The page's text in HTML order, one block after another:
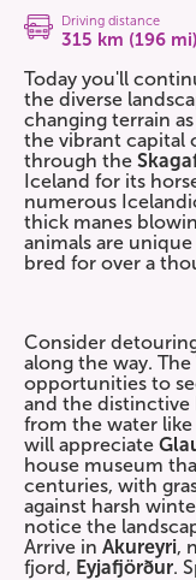
Driving distance
315 km (196 mi)
Today you'll
the diverse
changing terrain
the vibrant capital
through the
Iceland for its
numerous
thick manes
animals are
bred for over a
Consider
along the way. The
opportunities to
and the distinctive
from the water
will appreciate
house museum
centuries, with
against harsh
notice the
Arrive in Akureyri,
fjord, Eyjafjörður.